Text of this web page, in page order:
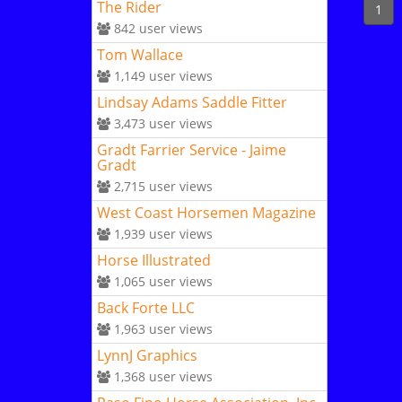
The Rider
842 user views
Tom Wallace
1,149 user views
Lindsay Adams Saddle Fitter
3,473 user views
Gradt Farrier Service - Jaime
Gradt
2,715 user views
West Coast Horsemen Magazine
1,939 user views
Horse Illustrated
1,065 user views
Back Forte LLC
1,963 user views
LynnJ Graphics
1,368 user views
1